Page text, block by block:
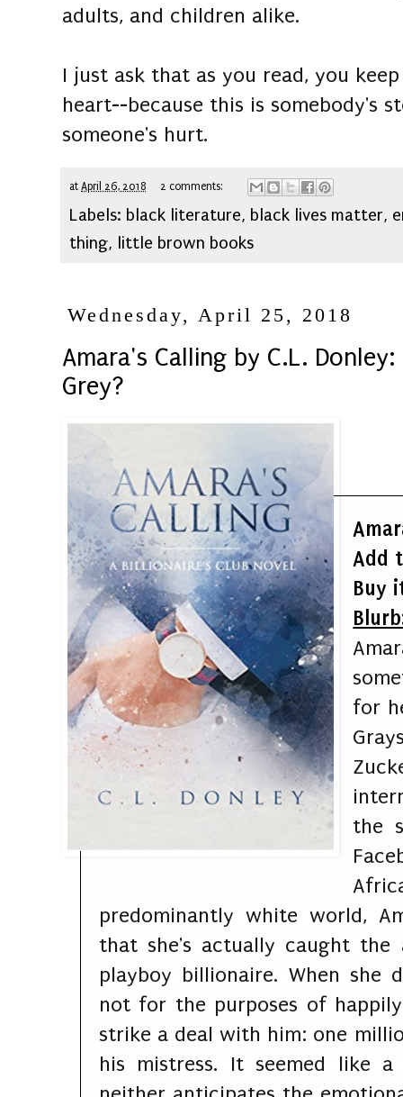
adults, and children alike.
I just ask that as you read, you
heart--because this is somebody's
someone's hurt.
at April 26, 2018 2 comments:
Labels: black literature, black lives matter,
thing, little brown books
Wednesday, April 25, 2018
Amara's Calling by C.L.
Grey?
Am
Add
Buy
for
the
predominantly white world,
that she's actually caught
playboy billionaire. When she
not for the purposes of
strike a deal with him: one
his mistress. It seemed like